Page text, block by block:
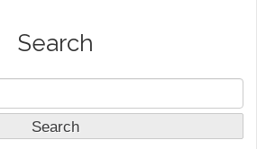
Search
for:
Search